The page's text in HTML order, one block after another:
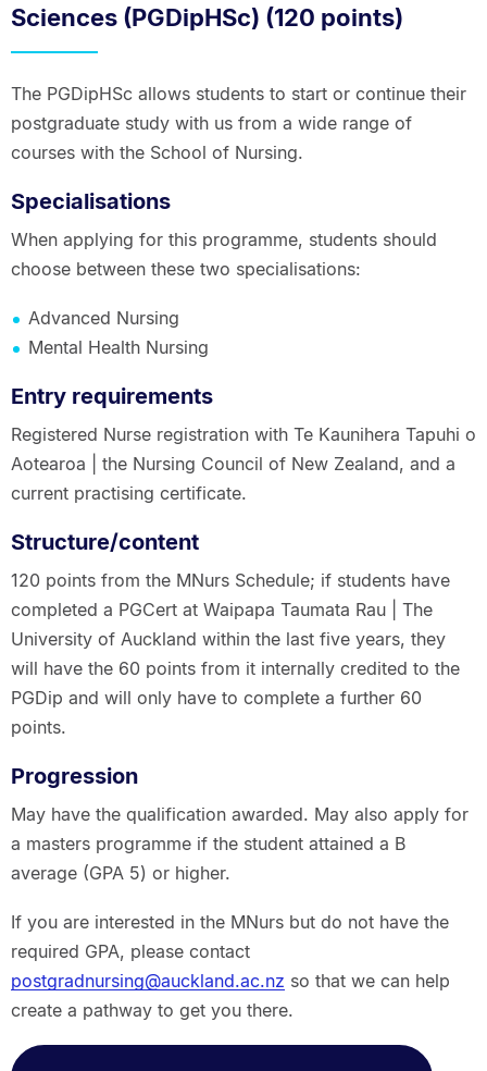
Sciences (PGDipHSc) (120 points)
The PGDipHSc allows students to start or continue their
postgraduate study with us from a wide range of
courses with the School of Nursing.
Specialisations
When applying for this programme, students should
choose between these two specialisations:
Advanced Nursing
Mental Health Nursing
Entry requirements
Registered Nurse registration with Te Kaunihera Tapuhi o
Aotearoa | the Nursing Council of New Zealand, and a
current practising certificate.
Structure/content
120 points from the MNurs Schedule; if students have
completed a PGCert at Waipapa Taumata Rau | The
University of Auckland within the last five years, they
will have the 60 points from it internally credited to the
PGDip and will only have to complete a further 60
points.
Progression
May have the qualification awarded. May also apply for
a masters programme if the student attained a B
average (GPA 5) or higher.
If you are interested in the MNurs but do not have the
required GPA, please contact
postgradnursing@auckland.ac.nz so that we can help
create a pathway to get you there.